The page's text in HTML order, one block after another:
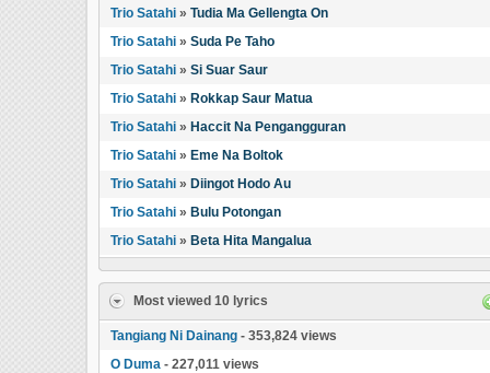
Trio Satahi » Tudia Ma Gellengta On
Trio Satahi » Suda Pe Taho
Trio Satahi » Si Suar Saur
Trio Satahi » Rokkap Saur Matua
Trio Satahi » Haccit Na Pengangguran
Trio Satahi » Eme Na Boltok
Trio Satahi » Diingot Hodo Au
Trio Satahi » Bulu Potongan
Trio Satahi » Beta Hita Mangalua
Most viewed 10 lyrics
Tangiang Ni Dainang - 353,824 views
O Duma - 227,011 views